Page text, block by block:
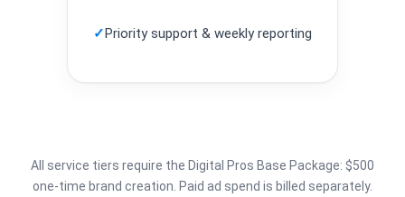
✓Priority support & weekly reporting
All service tiers require the Digital Pros Base Package: $500
one-time brand creation. Paid ad spend is billed separately.